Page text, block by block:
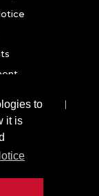
to
it is
All
Snapchat